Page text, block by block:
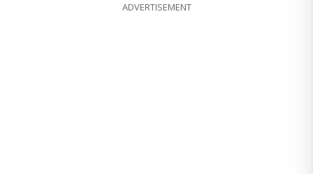
ADVERTISEMENT